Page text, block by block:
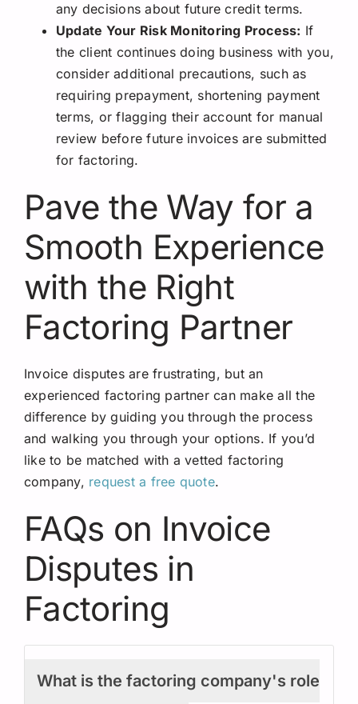
any decisions about future credit terms.
Update Your Risk Monitoring Process: If
the client continues doing business with you,
consider additional precautions, such as
requiring prepayment, shortening payment
terms, or flagging their account for manual
review before future invoices are submitted
for factoring.
Pave the Way for a
Smooth Experience
with the Right
Factoring Partner
Invoice disputes are frustrating, but an
experienced factoring partner can make all the
difference by guiding you through the process
and walking you through your options. If you’d
like to be matched with a vetted factoring
company, request a free quote.
FAQs on Invoice
Disputes in
Factoring
What is the factoring company's role